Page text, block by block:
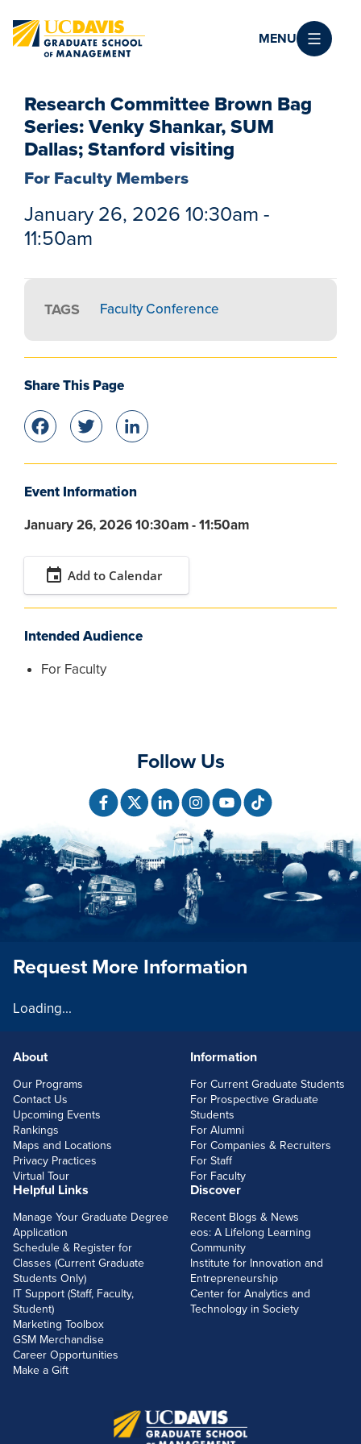
MENU
Research Committee Brown Bag
Series: Venky Shankar, SUM
Dallas; Stanford visiting
For Faculty Members
January 26, 2026 10:30am -
11:50am
TAGS Faculty Conference
Share This Page
Facebook
Twitter
Event Information
January 26, 2026 10:30am - 11:50am
event Add to Calendar
Intended Audience
For Faculty
Follow Us
FOOTERLINKS
About
Our Programs
Contact Us
Upcoming Events
Rankings
Maps and Locations
Privacy Practices
Virtual Tour
Information
For Current Graduate Students
For Prospective Graduate
Students
For Alumni
For Companies & Recruiters
For Staff
For Faculty
Helpful Links
Manage Your Graduate Degree
Application
Schedule & Register for
Classes (Current Graduate
Students Only)
IT Support (Staff, Faculty,
Student)
Marketing Toolbox
GSM Merchandise
Career Opportunities
Make a Gift
Discover
Recent Blogs & News
eos: A Lifelong Learning
Community
Institute for Innovation and
Entrepreneurship
Center for Analytics and
Technology in Society
Request More Information
Loading...